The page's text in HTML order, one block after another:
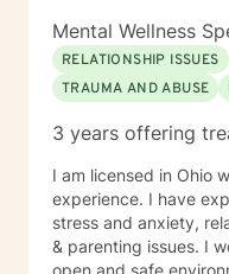
Mental Wellness
RELATIONSHIP ISSUES
TRAUMA AND ABUSE
3 years offering
I am licensed in Ohio
experience. I have
stress and anxiety,
& parenting issues. I
open and safe